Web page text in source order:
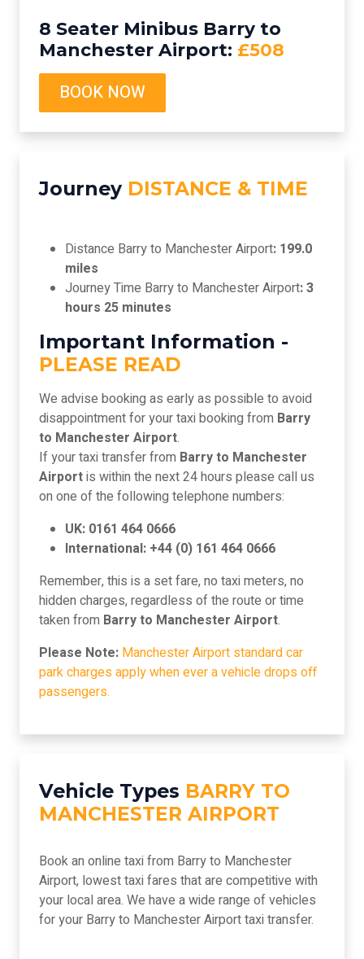
8 Seater Minibus Barry to
Manchester Airport: £508
BOOK NOW
Journey DISTANCE & TIME
Distance Barry to Manchester Airport: 199.0
miles
Journey Time Barry to Manchester Airport: 3
hours 25 minutes
Important Information -
PLEASE READ
We advise booking as early as possible to avoid
disappointment for your taxi booking from Barry
to Manchester Airport.
If your taxi transfer from Barry to Manchester
Airportis within the next 24 hours please call us
on one of the following telephone numbers:
UK: 0161 464 0666
International: +44 (0) 161 464 0666
Remember, this is a set fare, no taxi meters, no
hidden charges, regardless of the route or time
taken from Barry to Manchester Airport.
Please Note: Manchester Airport standard car
park charges apply when ever a vehicle drops off
passengers.
Vehicle Types BARRY TO
MANCHESTER AIRPORT
Book an online taxi from Barry to Manchester
Airport, lowest taxi fares that are competitive with
your local area. We have a wide range of vehicles
for your Barry to Manchester Airport taxi transfer.